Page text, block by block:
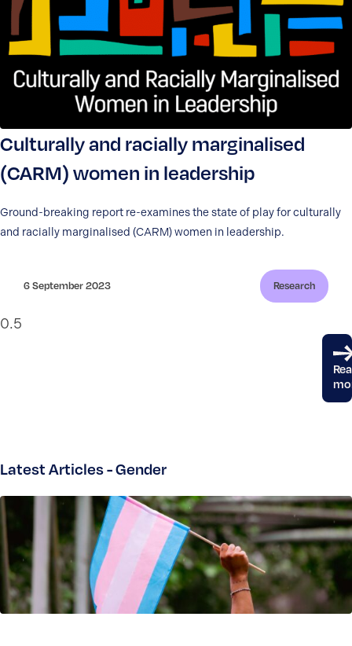
Culturally and racially marginalised
(CARM) women in leadership
Ground-breaking report re-examines the state of play for culturally
and racially marginalised (CARM) women in leadership.
6 September 2023 Research
Latest Articles - Gender